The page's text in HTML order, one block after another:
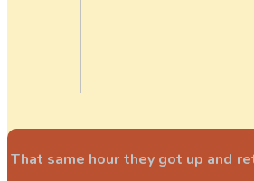
That same hour they got up and